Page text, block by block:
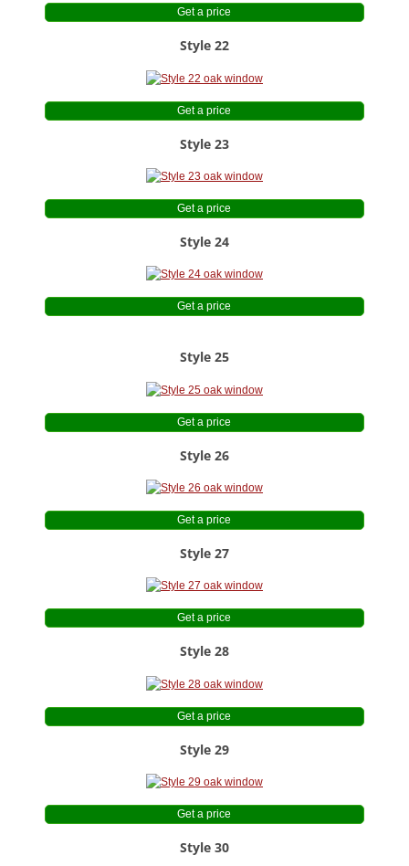
Get a price
Style 22
Get a price
Style 23
Get a price
Style 24
Get a price
Style 25
Get a price
Style 26
Get a price
Style 27
Get a price
Style 28
Get a price
Style 29
Get a price
Style 30